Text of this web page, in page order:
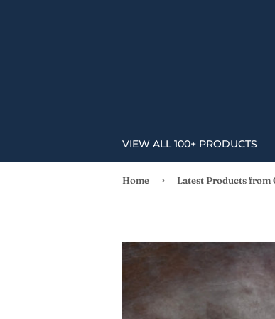
VIEW ALL 100+ PRODUCTS
Home › Latest Products from